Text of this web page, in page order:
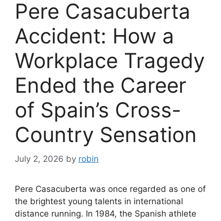
Pere Casacuberta
Accident: How a
Workplace Tragedy
Ended the Career
of Spain’s Cross-
Country Sensation
July 2, 2026 by robin
Pere Casacuberta was once regarded as one of
the brightest young talents in international
distance running. In 1984, the Spanish athlete